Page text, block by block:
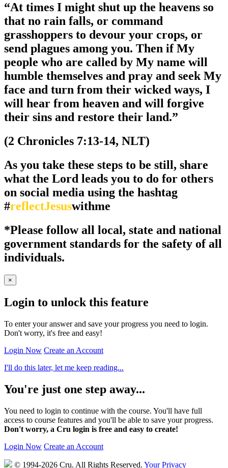
“At times I might shut up the heavens so
that no rain falls, or command
grasshoppers to devour your crops, or
send plagues among you. Then if My
people who are called by My name will
humble themselves and pray and seek My
face and turn from their wicked ways, I
will hear from heaven and will forgive
their sins and restore their land.”
(2 Chronicles 7:13-14, NLT)
As you take these steps to be still, share
what the Lord leads you to do for others
on social media using the hashtag
#reflectJesuswithme
*Please follow all local, state and national
government standards for the safety of all
individuals.
×
Login to unlock this feature
To enter your answer and save your progress you need to login.
Don't worry, it's free and easy!
Login Now Create an Account
I'll do this later, let me keep reading...
You're just one step away...
You need to login to continue with the course. You'll have full
access to course features and you'll be able to save your progress.
Don't worry, a Cru login is free and easy to create!
Login Now Create an Account
© 1994-2026 Cru. All Rights Reserved. Your Privacy